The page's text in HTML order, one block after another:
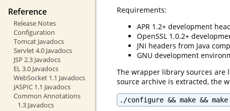
Reference
Release Notes
Configuration
Tomcat Javadocs
Servlet 4.0 Javadocs
JSP 2.3 Javadocs
EL 3.0 Javadocs
WebSocket 1.1 Javadocs
JASPIC 1.1 Javadocs
Common Annotations
1.3 Javadocs
Requirements:
APR 1.2+ development
OpenSSL 1.0.2+
JNI headers from Java
GNU development
The wrapper library sources are
source archive is extracted, the
./configure && make &&